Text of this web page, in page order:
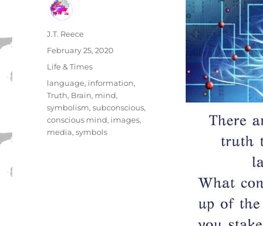
Author
J.T. Reece
Posted
on
February 25, 2020
Categories
Life & Times
Tags
language, information,
Truth, Brain, mind,
symbolism,subconscious,
conscious mind, images,
media,symbols